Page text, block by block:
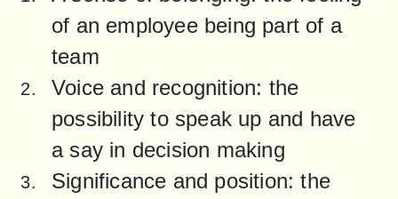
of an employee being part of a
team
Voice and recognition: the
possibility to speak up and have
a say in decision making
Significance and position: the